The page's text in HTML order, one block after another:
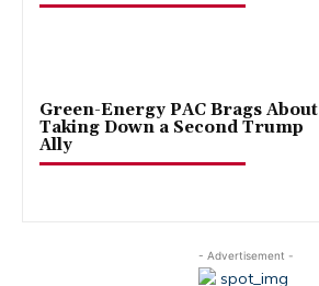
Green-Energy PAC Brags About
Taking Down a Second Trump
Ally
- Advertisement -